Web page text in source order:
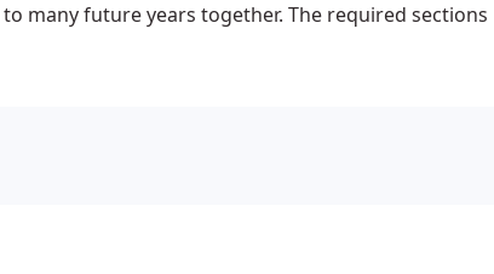
many future years together. The required sections